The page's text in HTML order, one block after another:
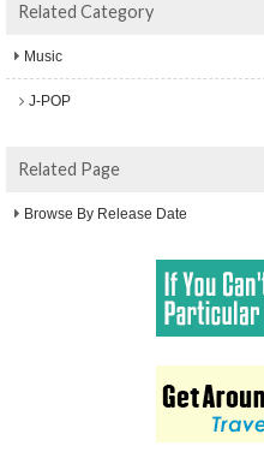
Related Category
Music
J-POP
Related Page
Browse By Release Date